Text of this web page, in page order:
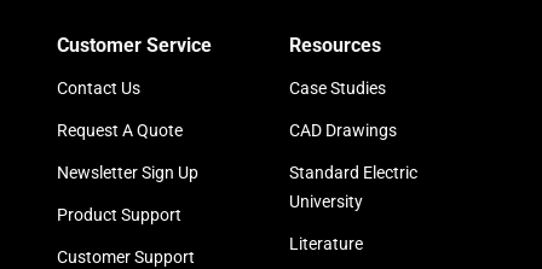
Customer Service
Contact Us
Request A Quote
Newsletter Sign Up
Product Support
Customer Support
Resources
Case Studies
CAD Drawings
Standard Electric
University
Literature